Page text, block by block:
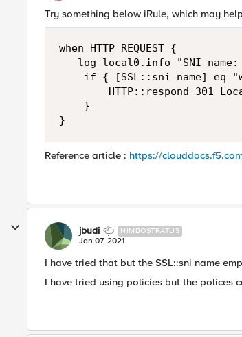
Try something below iRule, which may
when HTTP_REQUEST {
log local0.info "SNI
if { [SSL::sni name] eq
HTTP::respond 301
    }
}
Reference article : https://
jbudi NIMBOSTRATUS
Jan 07, 2021
I have tried that but the SSL::sni name
I have tried using policies but the polices